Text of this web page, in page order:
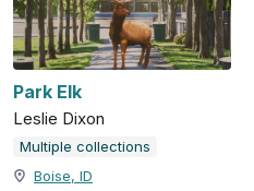
Park Elk
Leslie Dixon
Multiple collections
Boise, ID